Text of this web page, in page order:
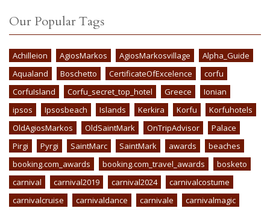
Our Popular Tags
Achilleion AgiosMarkos AgiosMarkosvillage
Alpha_Guide
Aqualand
Boschetto CertificateOfExcelence
corfu
CorfuIsland
Corfu_secret_top_hotel Greece
Ionian
ipsos
Ipsosbeach Islands Kerkira Korfu
Korfuhotels
OldAgiosMarkos
OldSaintMark OnTripAdvisor
Palace
Pirgi
Pyrgi SaintMarc SaintMark awards
beaches
booking.com_awards
booking.com_travel_awards
bosketo
carnival
carnival2019 carnival2024
carnivalcostume
carnivalcruise
carnivaldance carnivale
carnivalmagic